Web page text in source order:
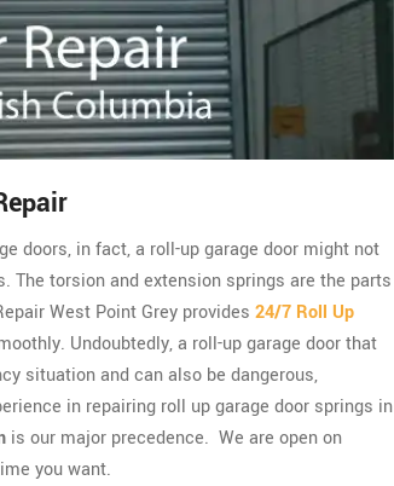
doors, in fact, a roll-up garage door might not
torsion and extension springs are the parts
West Point Grey provides 24/7 Roll Up
Undoubtedly, a roll-up garage door that
situation and can also be dangerous,
in repairing roll up garage door springs in
is our major precedence. We are open on
you want.